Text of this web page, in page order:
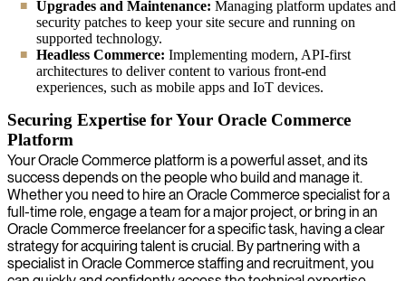
Upgrades and Maintenance: Managing platform updates and
security patches to keep your site secure and running on
supported technology.
Headless Commerce: Implementing modern, API-first
architectures to deliver content to various front-end
experiences, such as mobile apps and IoT devices.
Securing Expertise for Your Oracle Commerce
Platform
Your Oracle Commerce platform is a powerful asset, and its
success depends on the people who build and manage it.
Whether you need to hire an Oracle Commerce specialist for a
full-time role, engage a team for a major project, or bring in an
Oracle Commerce freelancer for a specific task, having a clear
strategy for acquiring talent is crucial. By partnering with a
specialist in Oracle Commerce staffing and recruitment, you